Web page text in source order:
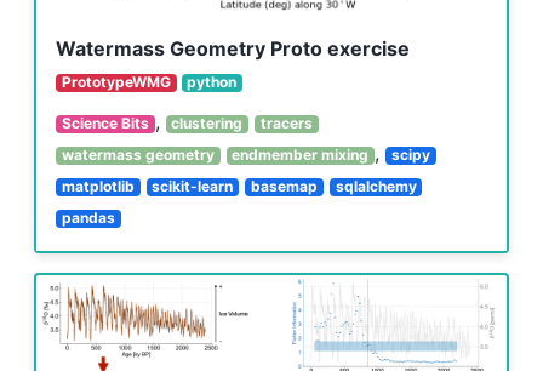
Watermass Geometry Proto exercise
PrototypeWMG python
Science Bits , clustering
tracers
watermass geometry
endmember mixing , scipy
matplotlib
scikit-learn basemap
sqlalchemy
pandas